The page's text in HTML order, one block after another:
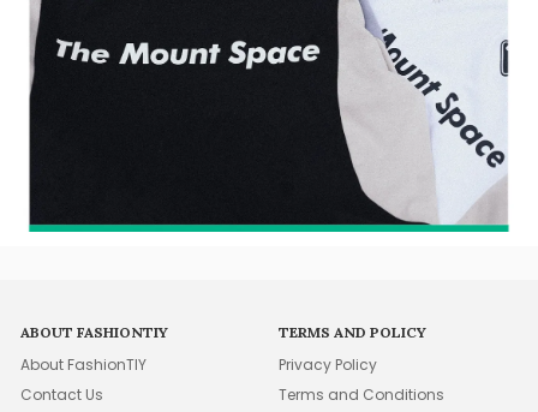
ABOUT FASHIONTIY
About FashionTIY
Contact Us
TERMS AND POLICY
Privacy Policy
Terms and Conditions